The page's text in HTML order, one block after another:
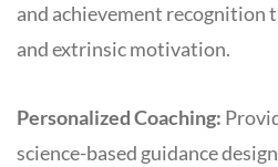
and achievement
and extrinsic motivation.
Personalized Coaching:
science-based guidance